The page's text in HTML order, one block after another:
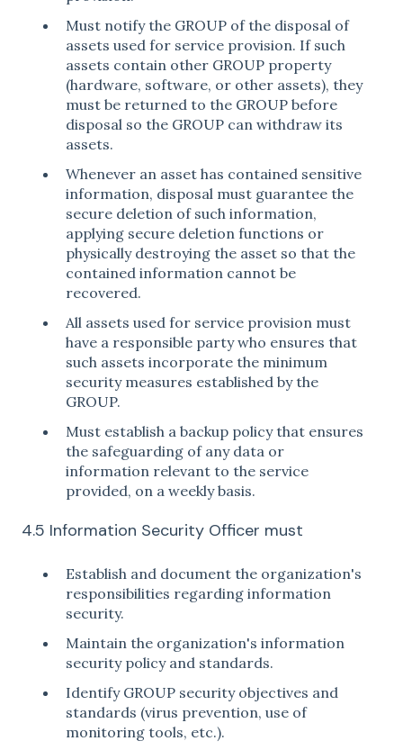
Must notify the GROUP of the disposal of
assets used for service provision. If such
assets contain other GROUP property
(hardware, software, or other assets), they
must be returned to the GROUP before
disposal so the GROUP can withdraw its
assets.
Whenever an asset has contained sensitive
information, disposal must guarantee the
secure deletion of such information,
applying secure deletion functions or
physically destroying the asset so that the
contained information cannot be
recovered.
All assets used for service provision must
have a responsible party who ensures that
such assets incorporate the minimum
security measures established by the
GROUP.
Must establish a backup policy that ensures
the safeguarding of any data or
information relevant to the service
provided, on a weekly basis.
4.5 Information Security Officer must
Establish and document the organization's
responsibilities regarding information
security.
Maintain the organization's information
security policy and standards.
Identify GROUP security objectives and
standards (virus prevention, use of
monitoring tools, etc.).